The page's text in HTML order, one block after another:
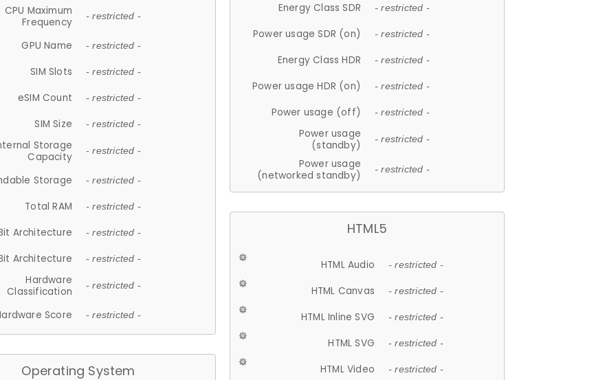
CPU Maximum
Frequency
- restricted -
GPU Name - restricted -
SIM Slots - restricted -
eSIM Count - restricted -
SIM Size - restricted -
Storage
Capacity
- restricted -
Storage - restricted -
Total RAM - restricted -
Architecture - restricted -
Architecture - restricted -
Hardware
Classification
- restricted -
Score - restricted -
Operating System
Energy Class SDR - restricted -
Power usage SDR (on) - restricted -
Energy Class HDR - restricted -
Power usage HDR (on) - restricted -
Power usage (off) - restricted -
Power usage
(standby)
- restricted -
Power usage
(networked standby)
- restricted -
HTML5
HTML Audio - restricted -
HTML Canvas - restricted -
HTML Inline SVG - restricted -
HTML SVG - restricted -
HTML Video - restricted -